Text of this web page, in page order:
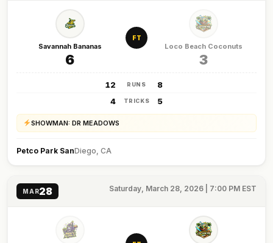
Savannah Bananas
6
FT
Loco Beach Coconuts
3
12 RUNS
8
4
TRICKS 5
SHOWMAN: DR MEADOWS
Petco Park SanDiego, CA
MAR28 Saturday, March 28, 2026 | 7:00 PM EST